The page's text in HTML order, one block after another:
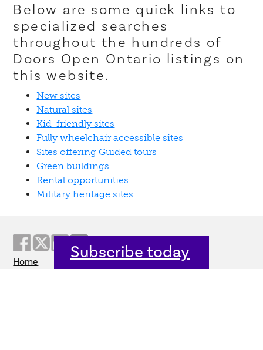
Below are some quick links to
specialized searches
throughout the hundreds of
Doors Open Ontario listings on
this website.
New sites
Natural sites
Kid-friendly sites
Fully wheelchair accessible sites
Sites offering Guided tours
Green buildings
Rental opportunities
Military heritage sites
Home
Subscribe today